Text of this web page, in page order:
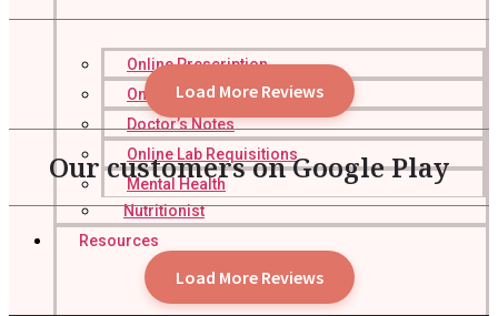
Online Prescription
Online Antibiotics
Doctor’s Notes
Online Lab Requisitions
Mental Health
Nutritionist
Resources
Load More Reviews
Our customers on Google Play
Load More Reviews